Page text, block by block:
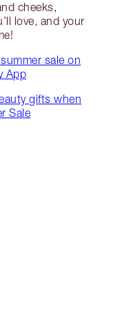
cheeks,
love, and your
sale on
App
gifts when
Sale